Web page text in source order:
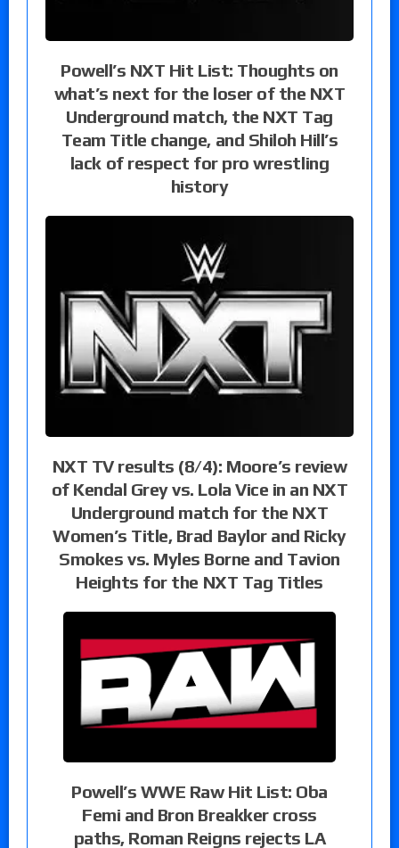
Powell’s NXT Hit List: Thoughts on
what’s next for the loser of the NXT
Underground match, the NXT Tag
Team Title change, and Shiloh Hill’s
lack of respect for pro wrestling
history
NXT TV results (8/4): Moore’s review
of Kendal Grey vs. Lola Vice in an NXT
Underground match for the NXT
Women’s Title, Brad Baylor and Ricky
Smokes vs. Myles Borne and Tavion
Heights for the NXT Tag Titles
Powell’s WWE Raw Hit List: Oba
Femi and Bron Breakker cross
paths, Roman Reigns rejects LA